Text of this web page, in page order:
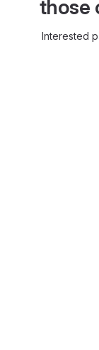
those
Interested